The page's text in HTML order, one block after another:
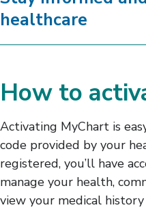
healthcare
How to
Activating MyChart is
code provided by your
registered, you’ll have
manage your health,
view your medical